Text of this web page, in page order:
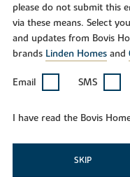
please do not submit this
via these means. Select
and updates from Bovis
brands Linden Homesand
Email SMS
I have read the Bovis
SKIP